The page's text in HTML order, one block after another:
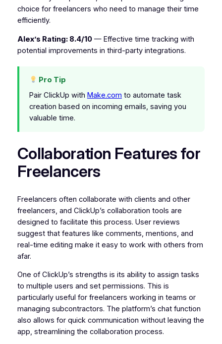
choice for freelancers who need to manage their time
efficiently.
Alex’s Rating: 8.4/10— Effective time tracking with
potential improvements in third-party integrations.
Pro Tip
Pair ClickUp with Make.com to automate task
creation based on incoming emails, saving you
valuable time.
Collaboration Features for
Freelancers
Freelancers often collaborate with clients and other
freelancers, and ClickUp’s collaboration tools are
designed to facilitate this process. User reviews
suggest that features like comments, mentions, and
real-time editing make it easy to work with others from
afar.
One of ClickUp’s strengths is its ability to assign tasks
to multiple users and set permissions. This is
particularly useful for freelancers working in teams or
managing subcontractors. The platform’s chat function
also allows for quick communication without leaving the
app, streamlining the collaboration process.